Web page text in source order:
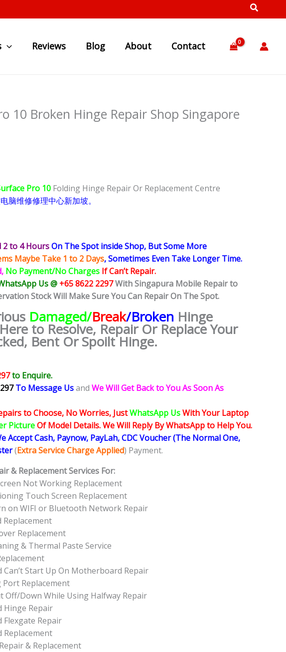
Reviews Blog About Contact
10 Broken Hinge Repair Shop Singapore
Pro 10 Folding Hinge Repair Or Replacement Centre
脑维修修理中心新加坡。
2 to 4 HoursOn The Spot inside Shop, But Some More
Maybe Take 1 to 2 Days, Sometimes Even Take Longer Time.
No Payment/No Charges If Can’t Repair.
Us @ +65 8622 2297With Singapura Mobile Repair to
Stock Will Make Sure You Can Repair On The Spot.
Damaged/Break/Broken Hinge
to Resolve, Repair Or Replace Your
Bent Or Spoilt Hinge.
to Enquire.
To Message Usand We Will Get Back to You As Soon As
to Choose, No Worries, JustWhatsApp UsWith Your Laptop
PictureOf Model Details. We Will Reply By WhatsApp to Help You.
Accept Cash, Paynow, PayLah, CDC Voucher (The Normal One,
(Extra Service Charge Applied) Payment.
& Replacement Services For:
Not Working Replacement
Touch Screen Replacement
on WIFI or Bluetooth Network Repair
Replacement
Replacement
& Thermal Paste Service
Can’t Start Up On Motherboard Repair
Replacement
Off/Down While Using Halfway Repair
Hinge Repair
Flexgate Repair
Replacement
& Replacement